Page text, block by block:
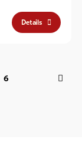
Details
6